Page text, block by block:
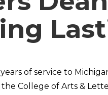
of service to
College of Arts &